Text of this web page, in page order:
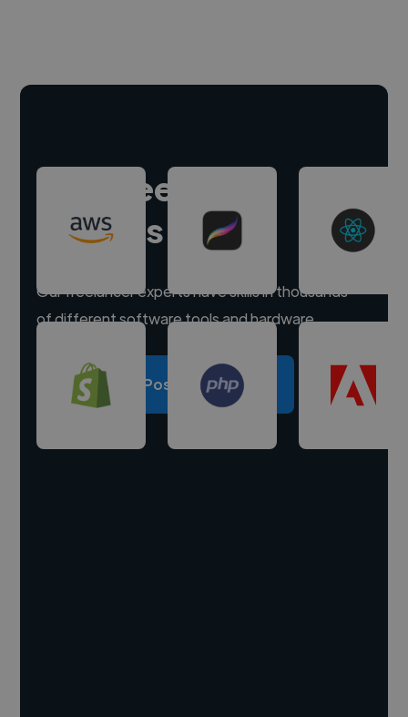
Hire freelance
experts
Our freelancer experts have skills in thousands
of different software tools and hardware.
Post a project